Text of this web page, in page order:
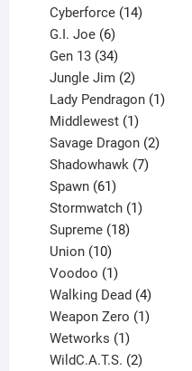
product
Cyberforce 14
G.I. Joe 6
products
Gen 13 34
products
Jungle Jim 2
products
Lady Pendragon 1
Middlewest 1
product
Savage Dragon 2
Shadowhawk 7
Spawn 61
products
Stormwatch 1
Supreme 18
Union 10
products
Voodoo 1
product
Walking Dead 4
products
Weapon Zero 1
Wetworks 1
product
WildC.A.T.S. 2